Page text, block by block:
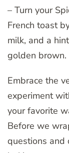
– Turn your
French toast
milk, and a
golden brown.
Embrace the
experiment
your favorite
Before we
questions and